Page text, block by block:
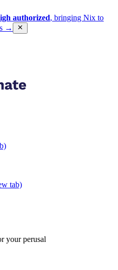
authorized, bringing Nix to
→
tab)
your perusal